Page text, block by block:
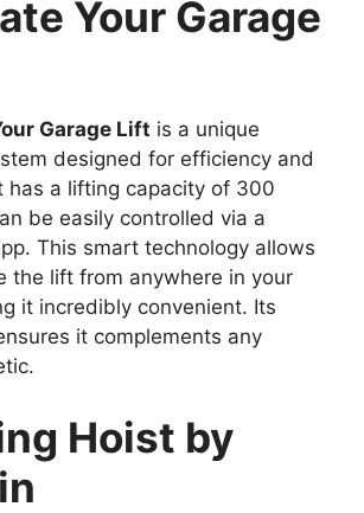
Your Garage
Garage Lift is a unique
designed for efficiency and
has a lifting capacity of 300
be easily controlled via a
This smart technology allows
the lift from anywhere in your
it incredibly convenient. Its
it complements any
Hoist by